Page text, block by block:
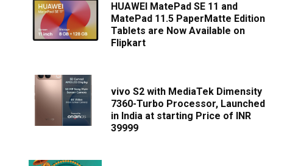
HUAWEI MatePad SE 11 and
MatePad 11.5 PaperMatte Edition
Tablets are Now Available on
Flipkart
vivo S2 with MediaTek Dimensity
7360-Turbo Processor, Launched
in India at starting Price of INR
39999